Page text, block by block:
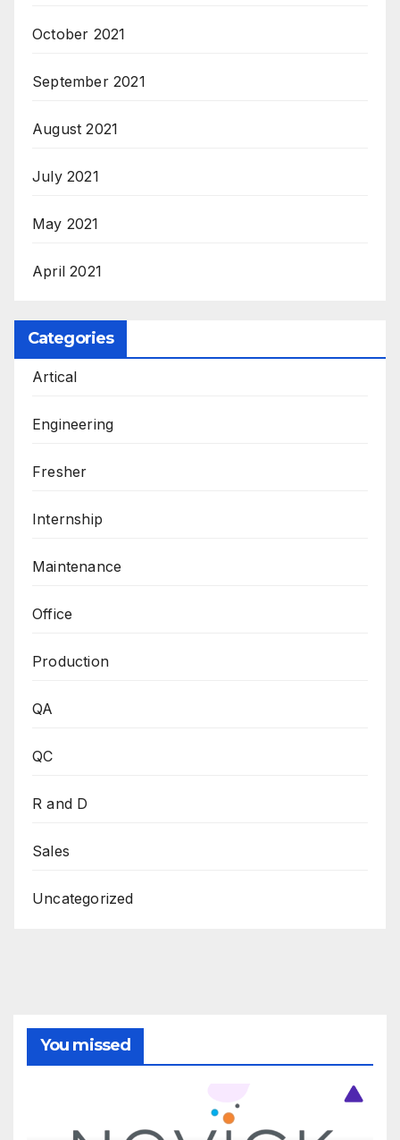
October 2021
September 2021
August 2021
July 2021
May 2021
April 2021
Categories
Artical
Engineering
Fresher
Internship
Maintenance
Office
Production
QA
QC
R and D
Sales
Uncategorized
You missed